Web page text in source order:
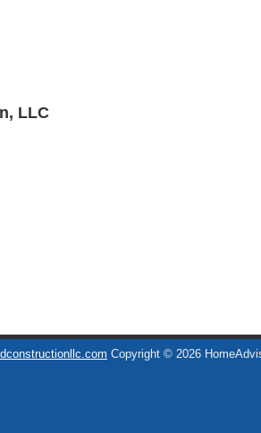
LLC
Copyright © 2026